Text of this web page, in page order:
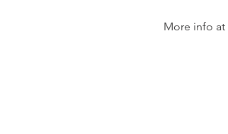
More info at